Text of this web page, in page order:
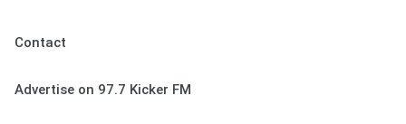
Contact
Advertise on 97.7 Kicker FM